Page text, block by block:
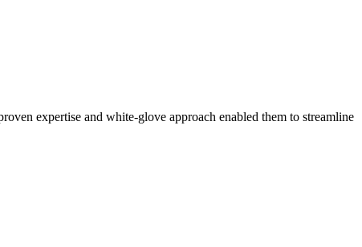
expertise and white-glove approach enabled them to streamline